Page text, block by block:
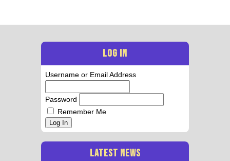
LOG IN
Username or Email Address
Password
Remember Me
Log In
LATEST NEWS